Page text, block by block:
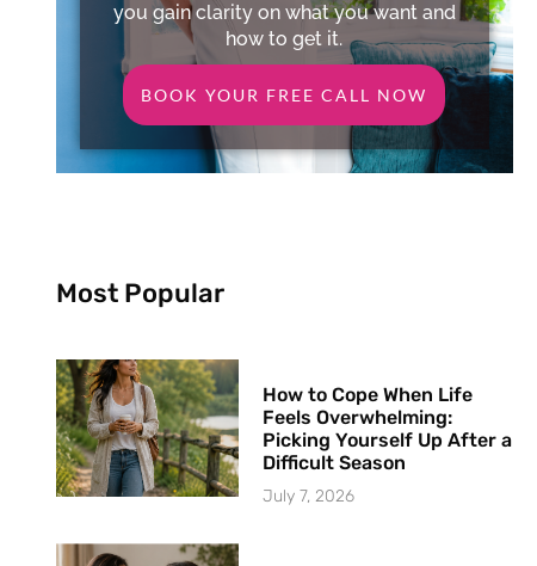
you gain clarity on what you want and
how to get it.
BOOK YOUR FREE CALL NOW
Most Popular
How to Cope When Life
Feels Overwhelming:
Picking Yourself Up After a
Difficult Season
July 7, 2026